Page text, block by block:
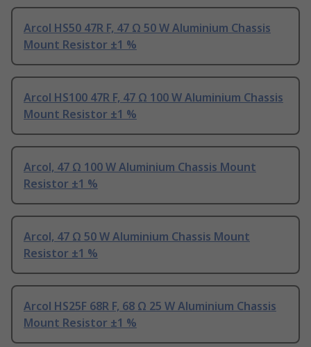
Arcol HS50 47R F, 47 Ω 50 W Aluminium Chassis
Mount Resistor ±1 %
Arcol HS100 47R F, 47 Ω 100 W Aluminium Chassis
Mount Resistor ±1 %
Arcol, 47 Ω 100 W Aluminium Chassis Mount
Resistor ±1 %
Arcol, 47 Ω 50 W Aluminium Chassis Mount
Resistor ±1 %
Arcol HS25F 68R F, 68 Ω 25 W Aluminium Chassis
Mount Resistor ±1 %